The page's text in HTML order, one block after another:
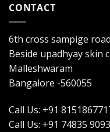
CONTACT
6th cross sampige
Beside upadhyay skin
Malleshwaram
Bangalore -560055
Call Us: +91
Call Us: +91 74835